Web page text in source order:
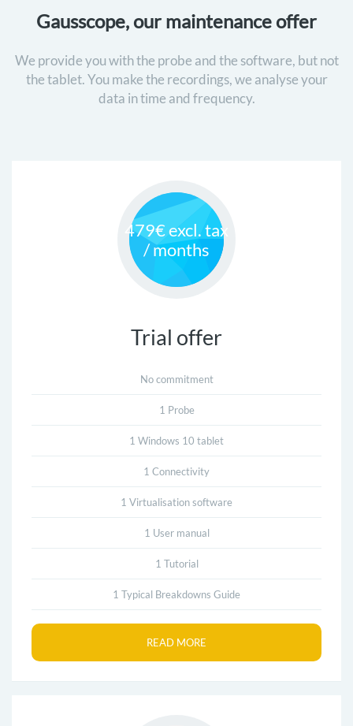
Gausscope, our maintenance offer
We provide you with the probe and the software, but not
the tablet. You make the recordings, we analyse your
data in time and frequency.
479€ excl. tax
/ months
Trial offer
No commitment
1 Probe
1 Windows 10 tablet
1 Connectivity
1 Virtualisation software
1 User manual
1 Tutorial
1 Typical Breakdowns Guide
READ MORE